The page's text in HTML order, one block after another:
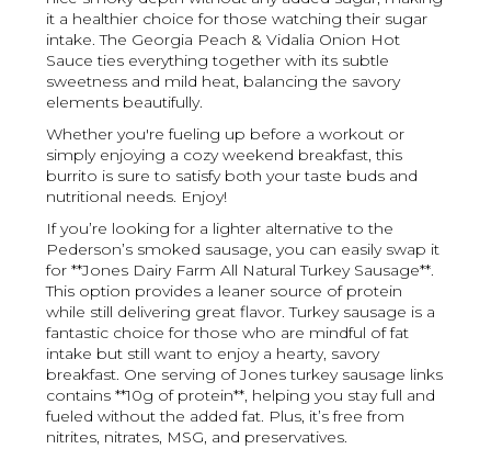
it a healthier choice for those watching their sugar
intake. The Georgia Peach & Vidalia Onion Hot
Sauce ties everything together with its subtle
sweetness and mild heat, balancing the savory
elements beautifully.
Whether you're fueling up before a workout or
simply enjoying a cozy weekend breakfast, this
burrito is sure to satisfy both your taste buds and
nutritional needs. Enjoy!
If you’re looking for a lighter alternative to the
Pederson’s smoked sausage, you can easily swap it
for **Jones Dairy Farm All Natural Turkey Sausage**.
This option provides a leaner source of protein
while still delivering great flavor. Turkey sausage is a
fantastic choice for those who are mindful of fat
intake but still want to enjoy a hearty, savory
breakfast. One serving of Jones turkey sausage links
contains **10g of protein**, helping you stay full and
fueled without the added fat. Plus, it’s free from
nitrites, nitrates, MSG, and preservatives.